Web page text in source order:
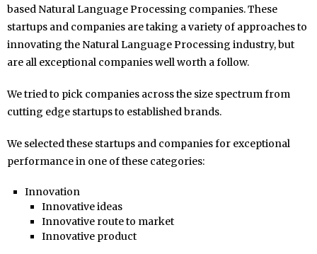
based Natural Language Processing companies. These
startups and companies are taking a variety of approaches to
innovating the Natural Language Processing industry, but
are all exceptional companies well worth a follow.
We tried to pick companies across the size spectrum from
cutting edge startups to established brands.
We selected these startups and companies for exceptional
performance in one of these categories:
Innovation
Innovative ideas
Innovative route to market
Innovative product